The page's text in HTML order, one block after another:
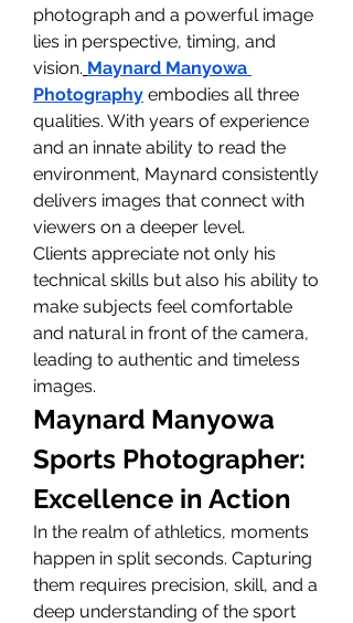
photograph and a powerful image
lies in perspective, timing, and
vision. Maynard Manyowa
Photography embodies all three
qualities. With years of experience
and an innate ability to read the
environment, Maynard consistently
delivers images that connect with
viewers on a deeper level.
Clients appreciate not only his
technical skills but also his ability to
make subjects feel comfortable
and natural in front of the camera,
leading to authentic and timeless
images.
Maynard Manyowa
Sports Photographer:
Excellence in Action
In the realm of athletics, moments
happen in split seconds. Capturing
them requires precision, skill, and a
deep understanding of the sport